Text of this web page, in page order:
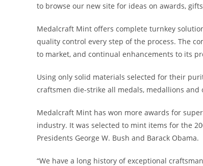
to browse our new site for ideas on awards,
Medalcraft Mint offers complete turnkey
quality control every step of the process. The
to market, and continual enhancements to its
Using only solid materials selected for their
craftsmen die-strike all medals, medallions
Medalcraft Mint has won more awards for
industry. It was selected to mint items for the
Presidents George W. Bush and Barack Obama.
“We have a long history of exceptional